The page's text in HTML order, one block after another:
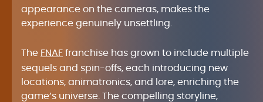
appearance on the cameras, makes the
experience genuinely unsettling.
The FNAF franchise has grown to include multiple
sequels and spin-offs, each introducing new
locations, animatronics, and lore, enriching the
game’s universe. The compelling storyline,